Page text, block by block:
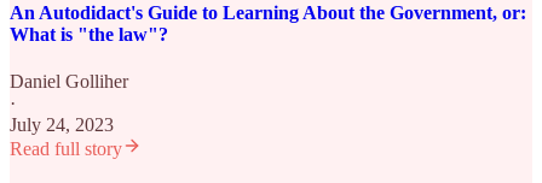
An Autodidact's Guide to Learning About the Government, or:
What is "the law"?
Daniel Golliher
·
July 24, 2023
Read full story